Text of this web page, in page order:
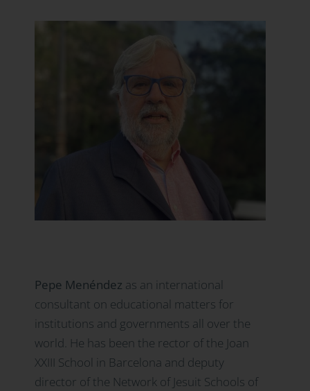
Pepe Menéndez as an international
consultant on educational matters for
institutions and governments all over the
world. He has been the rector of the Joan
XXIII School in Barcelona and deputy
director of the Network of Jesuit Schools of